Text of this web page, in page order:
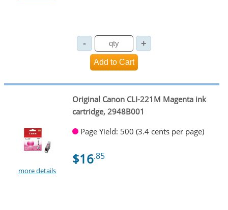
more details
Original Canon CLI-221M Magenta ink
cartridge, 2948B001
Page Yield: 500 (3.4 cents per page)
$16.85